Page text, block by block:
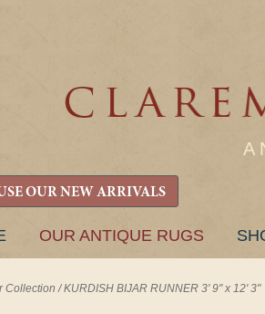
OUR NEW ARRIVALS
OUR ANTIQUE RUGS
Collection /KURDISH BIJAR RUNNER 3' 9" x 12' 3"